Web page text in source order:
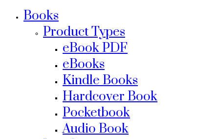
Books
Product Types
eBook PDF
eBooks
Kindle Books
Hardcover Book
Pocketbook
Audio Book